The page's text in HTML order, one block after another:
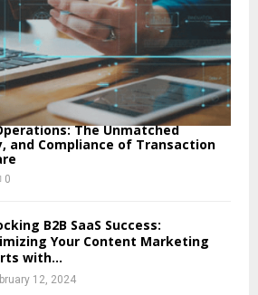
The Unmatched
and Compliance of Transaction
0
B2B SaaS Success:
Your Content Marketing
with...
12, 2024